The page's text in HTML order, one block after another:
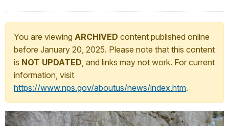
You are viewing ARCHIVED content published online
before January 20, 2025. Please note that this content
is NOT UPDATED, and links may not work. For current
information, visit
https://www.nps.gov/aboutus/news/index.htm.